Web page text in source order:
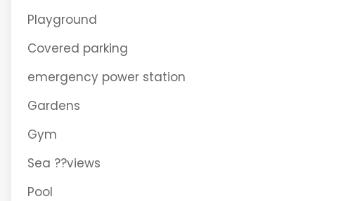
Playground
Covered parking
emergency power station
Gardens
Gym
Sea ??views
Pool